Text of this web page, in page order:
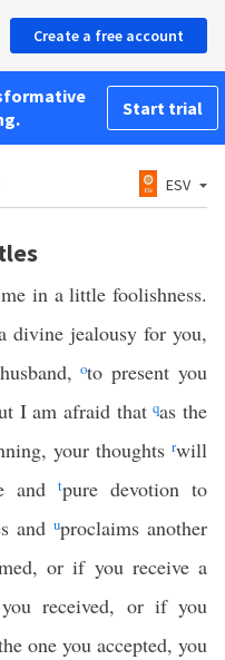
Create a free account
Start trial
ESV
in a little foolishness.
divine jealousy for you,
oto present you
I am afraid thatqas the
your thoughts rwill
andtpure devotion to
anduproclaims another
or if you receive a
received, or if you
one you accepted, you